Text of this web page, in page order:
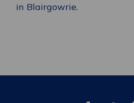
in Blairgowrie.